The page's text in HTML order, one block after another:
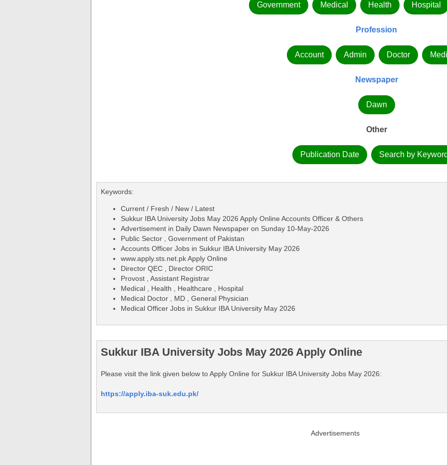
Government Medical Health Hospital
Profession
Account Admin Doctor
Newspaper
Dawn
Other
Publication Date Search by
Keywords:
Current / Fresh / New / Latest
Sukkur IBA University Jobs May 2026 Apply Online Accounts Officer & Others
Advertisement in Daily Dawn Newspaper on Sunday 10-May-2026
Public Sector , Government of Pakistan
Accounts Officer Jobs in Sukkur IBA University May 2026
www.apply.sts.net.pk Apply Online
Director QEC , Director ORIC
Provost , Assistant Registrar
Medical , Health , Healthcare , Hospital
Medical Doctor , MD , General Physician
Medical Officer Jobs in Sukkur IBA University May 2026
Sukkur IBA University Jobs May 2026 Apply Online
Please visit the link given below to Apply Online for Sukkur IBA University Jobs May 2026:
https://apply.iba-suk.edu.pk/
Advertisements